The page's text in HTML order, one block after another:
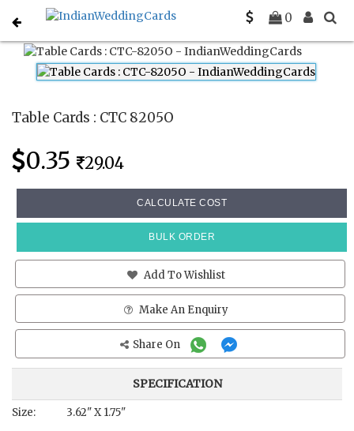
0
Home Place Cards CTC 8205O
Table Cards : CTC 8205O
0.35 29.04
CALCULATE COST
BULK ORDER
Add To Wishlist
Make An Enquiry
Share On
SPECIFICATION
Size: 3.62" X 1.75"